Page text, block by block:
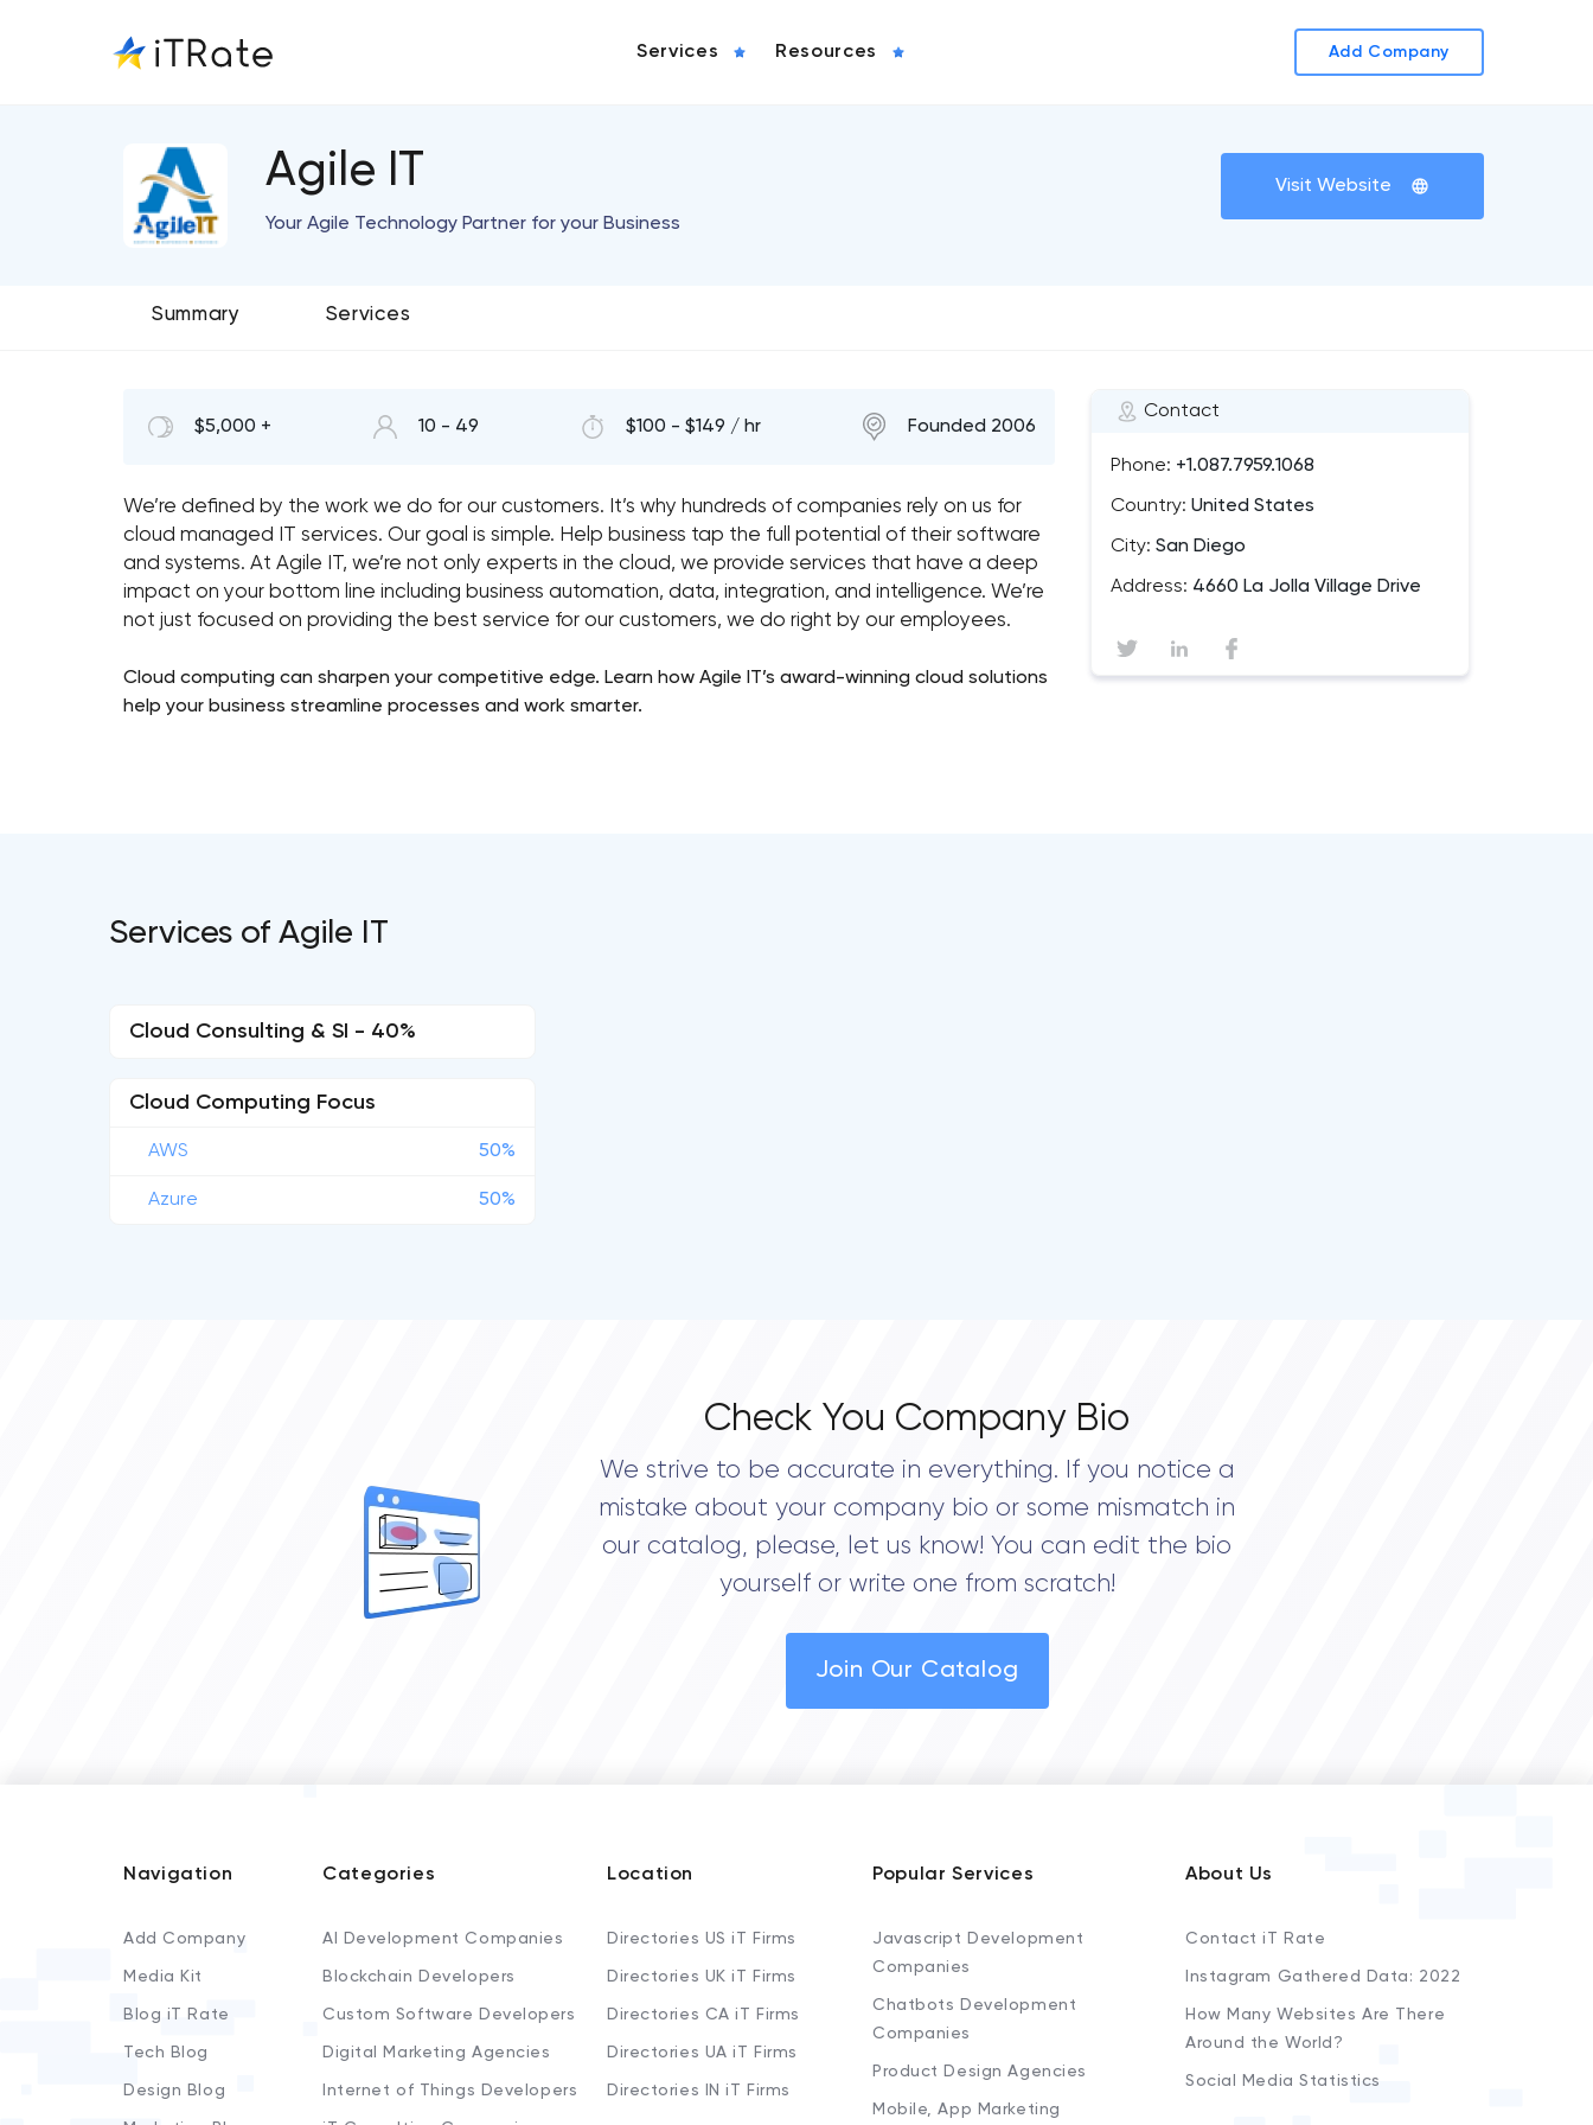
Services Resources Add Company
Agile IT
Your Agile Technology Partner for your Business
Visit Website
Summary Services
Contact
Phone: +1.087.7959.1068
Country: United States
City: San Diego
Address: 4660 La Jolla Village Drive
$5,000 + 10 - 49 $100 - $149 / hr Founded 2006
We’re defined by the work we do for our customers. It’s why hundreds of companies rely on us for
cloud managed IT services. Our goal is simple. Help business tap the full potential of their software
and systems. At Agile IT, we’re not only experts in the cloud, we provide services that have a deep
impact on your bottom line including business automation, data, integration, and intelligence. We’re
not just focused on providing the best service for our customers, we do right by our employees.
Cloud computing can sharpen your competitive edge. Learn how Agile IT’s award-winning cloud solutions
help your business streamline processes and work smarter.
Services of Agile IT
Cloud Consulting & SI - 40%
Cloud Computing Focus
AWS 50%
Azure 50%
Check You Company Bio
We strive to be accurate in everything. If you notice a
mistake about your company bio or some mismatch in
our catalog, please, let us know! You can edit the bio
yourself or write one from scratch!
Join Our Catalog
Navigation
Add Company
Media Kit
Blog iT Rate
Tech Blog
Design Blog
Categories
AI Development Companies
Blockchain Developers
Custom Software Developers
Digital Marketing Agencies
Internet of Things Developers
Location
Directories US iT Firms
Directories UK iT Firms
Directories CA iT Firms
Directories UA iT Firms
Directories IN iT Firms
Popular Services
Javascript Development
Companies
Chatbots Development
Companies
Product Design Agencies
Mobile, App Marketing
About Us
Contact iT Rate
Instagram Gathered Data: 2022
How Many Websites Are There
Around the World?
Social Media Statistics